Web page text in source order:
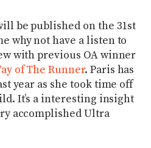
be published on the 31st
why not have a listen to
with previous OA winner
of The Runner. Paris has
year as she took time off
It’s a interesting insight
accomplished Ultra